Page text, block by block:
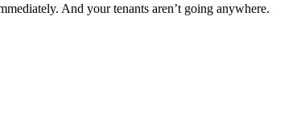
And your tenants aren’t going anywhere.